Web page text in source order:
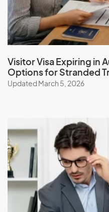
Visitor Visa Expiring in
Options for Stranded
Updated March 5, 2026